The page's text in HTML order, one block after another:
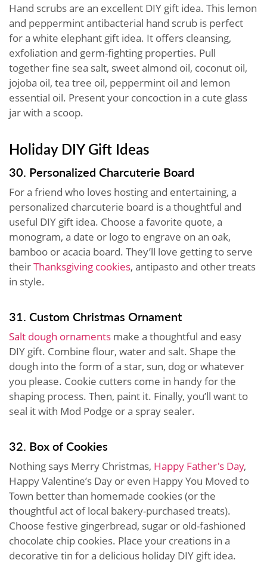
Hand scrubs are an excellent DIY gift idea. This lemon
and peppermint antibacterial hand scrub is perfect
for a white elephant gift idea. It offers cleansing,
exfoliation and germ-fighting properties. Pull
together fine sea salt, sweet almond oil, coconut oil,
jojoba oil, tea tree oil, peppermint oil and lemon
essential oil. Present your concoction in a cute glass
jar with a scoop.
Holiday DIY Gift Ideas
30. Personalized Charcuterie Board
For a friend who loves hosting and entertaining, a
personalized charcuterie board is a thoughtful and
useful DIY gift idea. Choose a favorite quote, a
monogram, a date or logo to engrave on an oak,
bamboo or acacia board. They’ll love getting to serve
theirThanksgiving cookies, antipasto and other treats
in style.
31. Custom Christmas Ornament
Salt dough ornaments make a thoughtful and easy
DIY gift. Combine flour, water and salt. Shape the
dough into the form of a star, sun, dog or whatever
you please. Cookie cutters come in handy for the
shaping process. Then, paint it. Finally, you’ll want to
seal it with Mod Podge or a spray sealer.
32. Box of Cookies
Nothing says Merry Christmas, Happy Father's Day,
Happy Valentine’s Day or even Happy You Moved to
Town better than homemade cookies (or the
thoughtful act of local bakery-purchased treats).
Choose festive gingerbread, sugar or old-fashioned
chocolate chip cookies. Place your creations in a
decorative tin for a delicious holiday DIY gift idea.